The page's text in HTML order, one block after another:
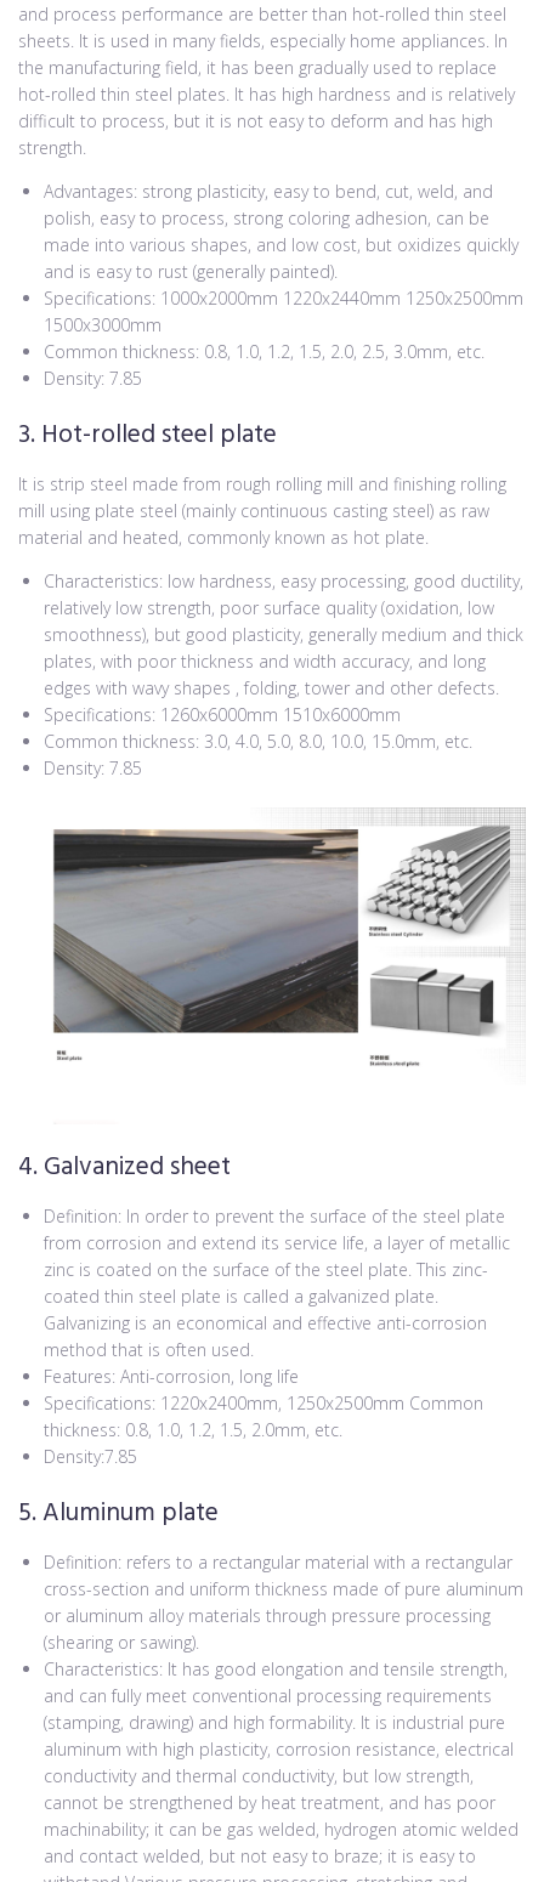
and process performance are better than hot-rolled thin steel
sheets. It is used in many fields, especially home appliances. In
the manufacturing field, it has been gradually used to replace
hot-rolled thin steel plates. It has high hardness and is relatively
difficult to process, but it is not easy to deform and has high
strength.
Advantages: strong plasticity, easy to bend, cut, weld, and
polish, easy to process, strong coloring adhesion, can be
made into various shapes, and low cost, but oxidizes quickly
and is easy to rust (generally painted).
Specifications: 1000x2000mm 1220x2440mm 1250x2500mm
1500x3000mm
Common thickness: 0.8, 1.0, 1.2, 1.5, 2.0, 2.5, 3.0mm, etc.
Density: 7.85
3. Hot-rolled steel plate
It is strip steel made from rough rolling mill and finishing rolling
mill using plate steel (mainly continuous casting steel) as raw
material and heated, commonly known as hot plate.
Characteristics: low hardness, easy processing, good ductility,
relatively low strength, poor surface quality (oxidation, low
smoothness), but good plasticity, generally medium and thick
plates, with poor thickness and width accuracy, and long
edges with wavy shapes , folding, tower and other defects.
Specifications: 1260x6000mm 1510x6000mm
Common thickness: 3.0, 4.0, 5.0, 8.0, 10.0, 15.0mm, etc.
Density: 7.85
4. Galvanized sheet
Definition: In order to prevent the surface of the steel plate
from corrosion and extend its service life, a layer of metallic
zinc is coated on the surface of the steel plate. This zinc-
coated thin steel plate is called a galvanized plate.
Galvanizing is an economical and effective anti-corrosion
method that is often used.
Features: Anti-corrosion, long life
Specifications: 1220x2400mm, 1250x2500mm Common
thickness: 0.8, 1.0, 1.2, 1.5, 2.0mm, etc.
Density:7.85
5. Aluminum plate
Definition: refers to a rectangular material with a rectangular
cross-section and uniform thickness made of pure aluminum
or aluminum alloy materials through pressure processing
(shearing or sawing).
Characteristics: It has good elongation and tensile strength,
and can fully meet conventional processing requirements
(stamping, drawing) and high formability. It is industrial pure
aluminum with high plasticity, corrosion resistance, electrical
conductivity and thermal conductivity, but low strength,
cannot be strengthened by heat treatment, and has poor
machinability; it can be gas welded, hydrogen atomic welded
and contact welded, but not easy to braze; it is easy to